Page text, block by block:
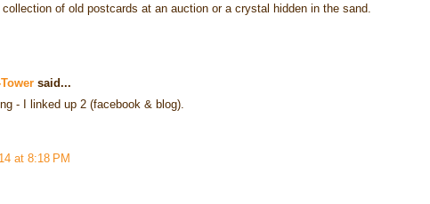
of old postcards at an auction or a crystal hidden in the sand.
said...
- I linked up 2 (facebook & blog).
at 8:18 PM